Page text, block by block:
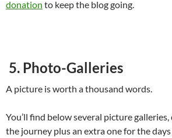
donation to keep the blog going.
5. Photo-Galleries
A picture is worth a thousand words.
You’ll find below several picture
the journey plus an extra one for the